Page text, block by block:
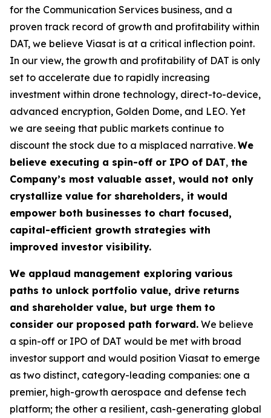
for the Communication Services business, and a
proven track record of growth and profitability within
DAT, we believe Viasat is at a critical inflection point.
In our view, the growth and profitability of DAT is only
set to accelerate due to rapidly increasing
investment within drone technology, direct-to-device,
advanced encryption, Golden Dome, and LEO. Yet
we are seeing that public markets continue to
discount the stock due to a misplaced narrative. We
believe executing a spin-off or IPO of DAT, the
Company’s most valuable asset, would not only
crystallize value for shareholders, it would
empower both businesses to chart focused,
capital-efficient growth strategies with
improved investor visibility.
We applaud management exploring various
paths to unlock portfolio value, drive returns
and shareholder value, but urge them to
consider our proposed path forward. We believe
a spin-off or IPO of DAT would be met with broad
investor support and would position Viasat to emerge
as two distinct, category-leading companies: one a
premier, high-growth aerospace and defense tech
platform; the other a resilient, cash-generating global